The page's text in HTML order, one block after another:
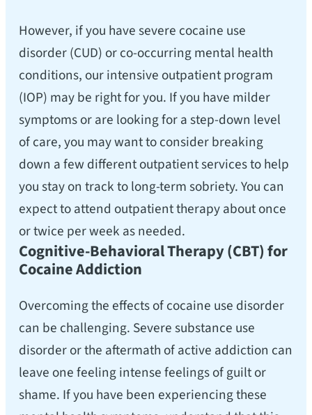
However, if you have severe cocaine use
disorder (CUD) or co-occurring mental health
conditions, our intensive outpatient program
(IOP) may be right for you. If you have milder
symptoms or are looking for a step-down level
of care, you may want to consider breaking
down a few different outpatient services to help
you stay on track to long-term sobriety. You can
expect to attend outpatient therapy about once
or twice per week as needed.
Cognitive-Behavioral Therapy (CBT) for
Cocaine Addiction
Overcoming the effects of cocaine use disorder
can be challenging. Severe substance use
disorder or the aftermath of active addiction can
leave one feeling intense feelings of guilt or
shame. If you have been experiencing these